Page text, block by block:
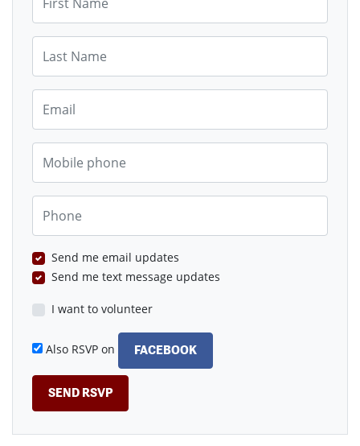
Last Name
Email
Mobile phone
Phone
Send me email updates
Send me text message updates
I want to volunteer
Also RSVP on FACEBOOK